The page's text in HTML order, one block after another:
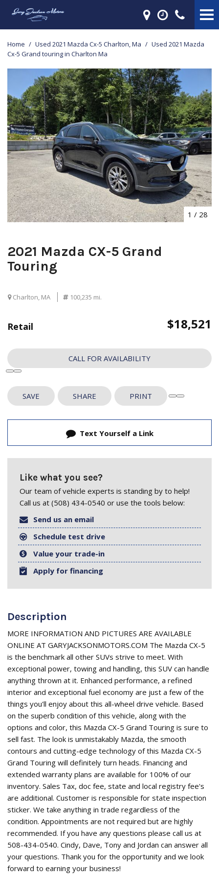
Home / Used 2021 Mazda Cx-5 Charlton, Ma / Used 2021 Mazda
Cx-5 Grand touring in Charlton Ma
1 / 28
2021 Mazda CX-5 Grand
Touring
Charlton, MA 100,235 mi.
Retail $18,521
CALL FOR AVAILABILITY
SAVE SHARE PRINT
Text Yourself a Link
Like what you see?
Our team of vehicle experts is standing by to help!
Call us at (508) 434-0540 or use the tools below:
Send us an email
Schedule test drive
Value your trade-in
Apply for financing
Description
MORE INFORMATION AND PICTURES ARE AVAILABLE
ONLINE AT GARYJACKSONMOTORS.COM The Mazda CX-5
is the benchmark all other SUVs strive to meet. With
exceptional power, towing and handling, this SUV can handle
anything thrown at it. Enhanced performance, a refined
interior and exceptional fuel economy are just a few of the
things you'll enjoy about this all-wheel drive vehicle. Based
on the superb condition of this vehicle, along with the
options and color, this Mazda CX-5 Grand Touring is sure to
sell fast. The look is unmistakably Mazda, the smooth
contours and cutting-edge technology of this Mazda CX-5
Grand Touring will definitely turn heads. Financing and
extended warranty plans are available for 100% of our
inventory. Sales Tax, doc fee, state and local registry fee's
are additional. Customer is responsible for state inspection
sticker. We take anything in trade regardless of the
condition. Appointments are not required but are highly
recommended. If you have any questions please call us at
508-434-0540. Cindy, Dave, Tony and Jordan can answer all
your questions. Thank you for the opportunity and we look
forward to earning your business!